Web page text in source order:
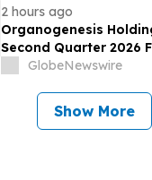
2 hours ago
Organogenesis
Second Quarter 2026
GlobeNewswire
Show More